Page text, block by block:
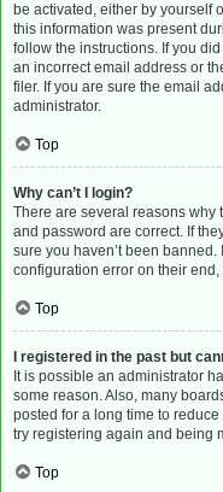
be activated, either by yourself
this information was present
follow the instructions. If you
an incorrect email address or
filer. If you are sure the email
administrator.
Top
Why can’t I login?
There are several reasons why
and password are correct. If
sure you haven’t been
configuration error on their
Top
I registered in the past but
It is possible an administrator
some reason. Also, many
posted for a long time to
try registering again and being
Top